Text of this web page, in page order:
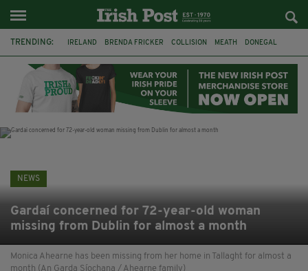
TRENDING: IRELAND BRENDA FRICKER COLLISION MEATH DONEGAL
WITNESS APPEAL KPMG
NEWS
Gardaí concerned for 72-year-old woman
missing from Dublin for almost a month
Monica Ahearne has been missing from her home in Tallaght for almost a
month (An Garda Síochana / Ahearne family)